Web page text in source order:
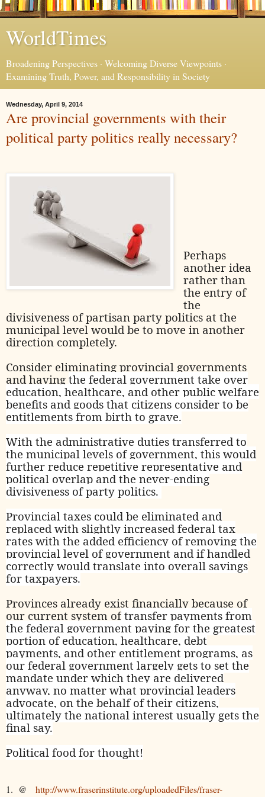
WorldTimes
Broadening Perspectives · Welcoming Diverse Viewpoints ·
Examining Truth, Power, and Responsibility in Society
Wednesday, April 9, 2014
Are provincial governments with their
political party politics really necessary?
Perhaps
another idea
rather than
the entry of
the
divisiveness of partisan party politics at the
municipal level would be to move in another
direction completely.
Consider eliminating provincial governments
and having the federal government take over
education, healthcare, and other public welfare
benefits and goods that citizens consider to be
entitlements from birth to grave.
With the administrative duties transferred to
the municipal levels of government, this would
further reduce repetitive representative and
political overlap and the never-ending
divisiveness of party politics.
Provincial taxes could be eliminated and
replaced with slightly increased federal tax
rates with the added efficiency of removing the
provincial level of government and if handled
correctly would translate into overall savings
for taxpayers.
Provinces already exist financially because of
our current system of transfer payments from
the federal government paying for the greatest
portion of education, healthcare, debt
payments, and other entitlement programs, as
our federal government largely gets to set the
mandate under which they are delivered
anyway, no matter what provincial leaders
advocate, on the behalf of their citizens,
ultimately the national interest usually gets the
final say.
Political food for thought!
1. @ http://www.fraserinstitute.org/uploadedFiles/fraser-